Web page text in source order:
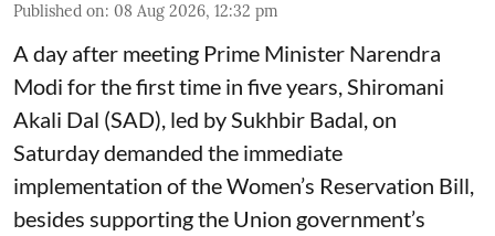
Published on: 08 Aug 2026, 12:32 pm
A day after meeting Prime Minister Narendra
Modi for the first time in five years, Shiromani
Akali Dal (SAD), led by Sukhbir Badal, on
Saturday demanded the immediate
implementation of the Women’s Reservation Bill,
besides supporting the Union government’s